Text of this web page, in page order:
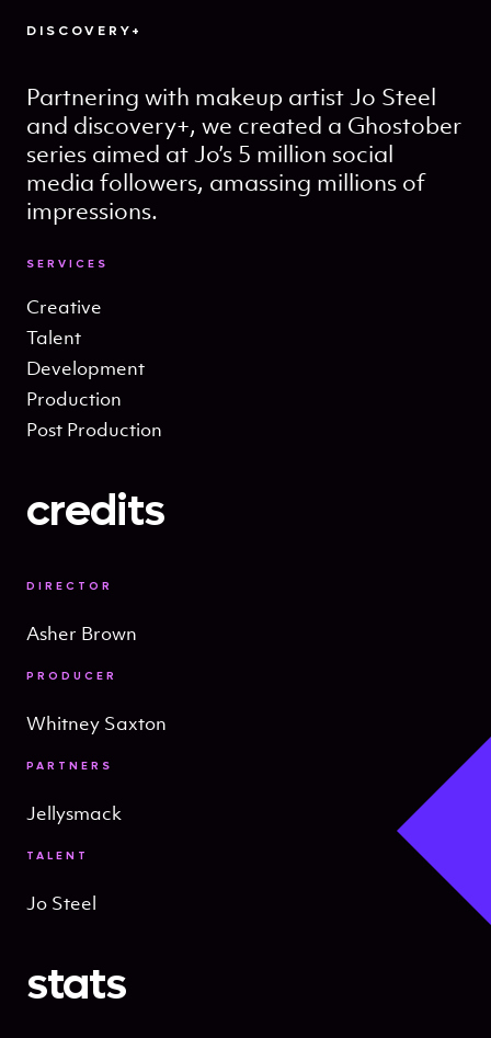
DISCOVERY+
Partnering with makeup artist Jo Steel
and discovery+, we created a Ghostober
series aimed at Jo’s 5 million social
media followers, amassing millions of
impressions.
SERVICES
Creative
Talent
Development
Production
Post Production
credits
DIRECTOR
Asher Brown
PRODUCER
Whitney Saxton
PARTNERS
Jellysmack
TALENT
Jo Steel
stats